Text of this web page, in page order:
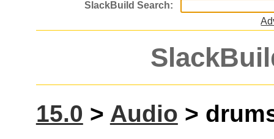
15.0 > Audio >